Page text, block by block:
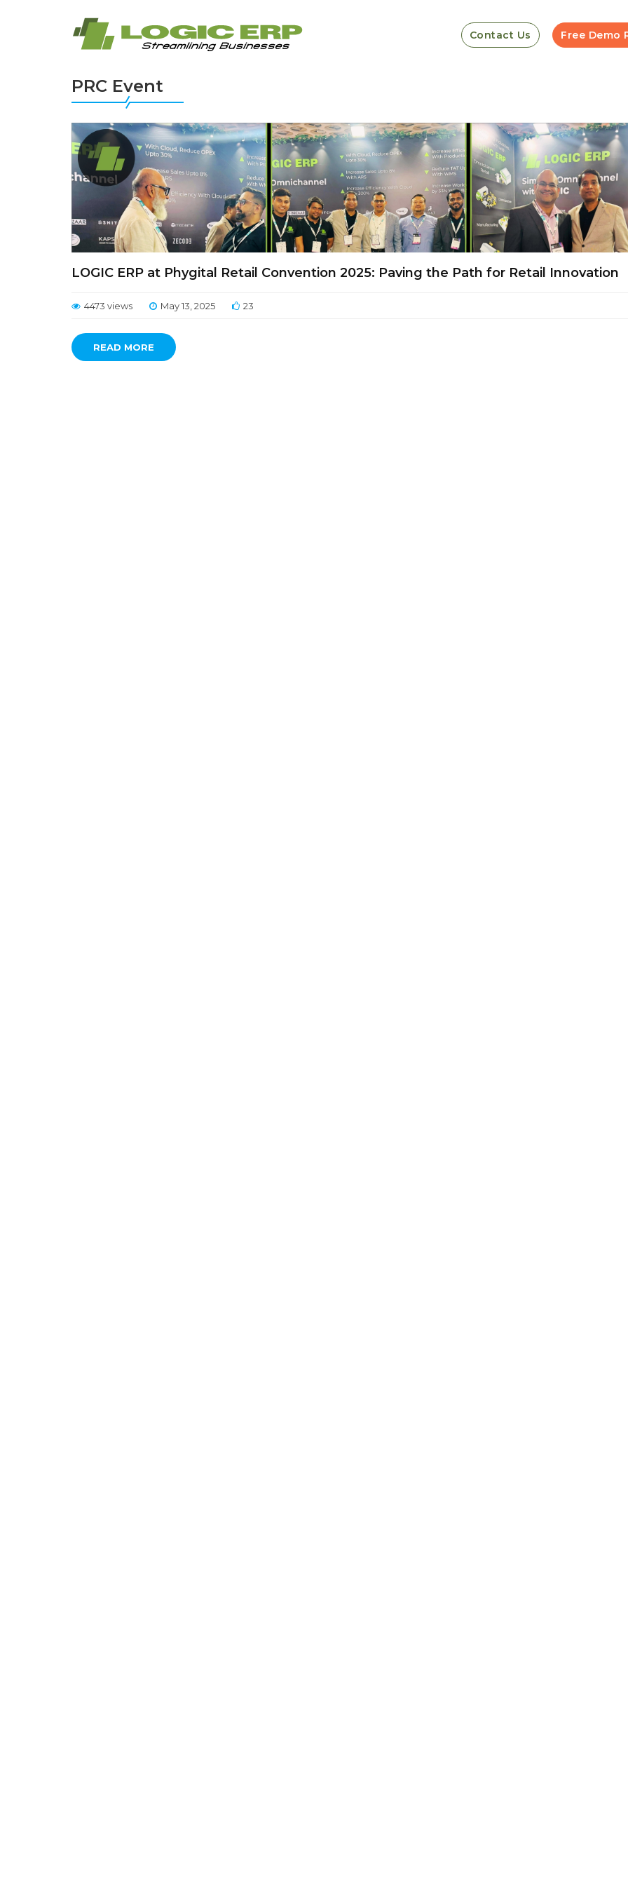
Contact Us Free Demo
PRC Event
LOGIC ERP at Phygital Retail Convention 2025: Paving the Path for Retail Innovation
4473 views May 13, 2025 23
READ MORE